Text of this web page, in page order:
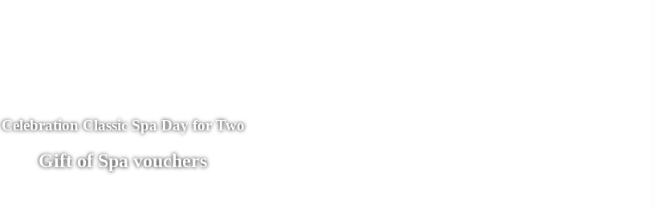
Celebration Classic Spa Day for Two
Gift of Spa vouchers